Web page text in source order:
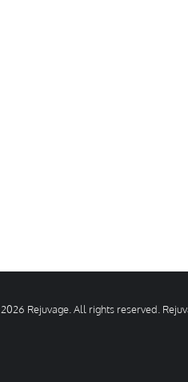
2026 Rejuvage. All rights reserved.